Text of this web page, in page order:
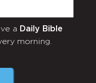
a Daily Bible
morning.